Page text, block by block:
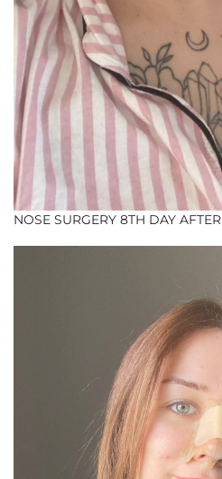
NOSE SURGERY 8TH DAY AFTER